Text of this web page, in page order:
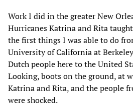
Work I did in the greater New
Hurricanes Katrina and Rita
the first things I was able to do
University of California at
Dutch people here to the United
Looking, boots on the ground, at
Katrina and Rita, and the people
were shocked.